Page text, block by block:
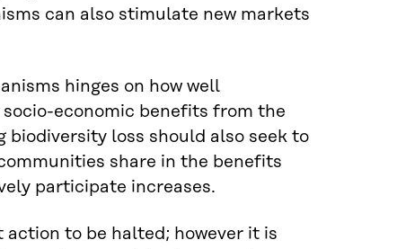
can also stimulate new markets
hinges on how well
economic benefits from the
biodiversity loss should also seek to
share in the benefits
participate increases.
to be halted; however it is